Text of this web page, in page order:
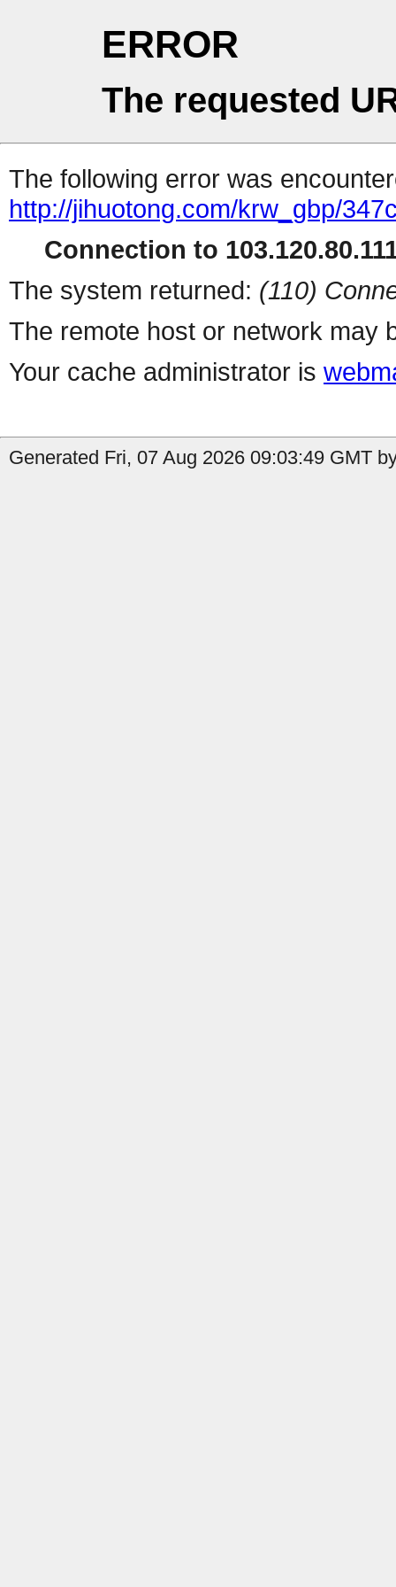
ERROR
The requested
The following error was
http://jihuotong.com/krw_gbp/
Connection to
The system returned: (110)
The remote host or network may
Your cache administrator is
Generated Fri, 07 Aug 2026 09:03:49 GMT